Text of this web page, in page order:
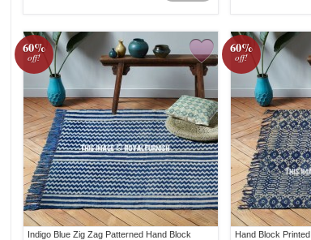
60%
off!
Indigo Blue Zig Zag Patterned Hand Block
60%
off!
Hand Block